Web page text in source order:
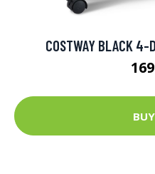
COSTWAY BLACK 4-